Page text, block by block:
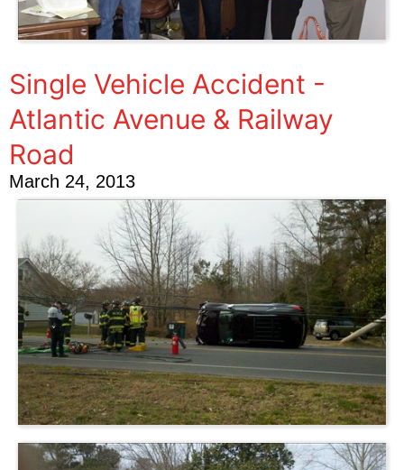
Single Vehicle Accident -
Atlantic Avenue & Railway
Road
March 24, 2013